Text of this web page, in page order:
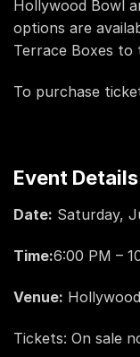
Hollywood Bowl
options are
Terrace Boxes to
To purchase
Event Details
Date: Saturday,
Time:6:00 PM –
Venue:
Tickets: On sale